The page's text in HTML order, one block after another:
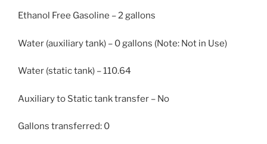
Ethanol Free Gasoline – 2 gallons
Water (auxiliary tank) – 0 gallons (Note: Not in Use)
Water (static tank) – 110.64
Auxiliary to Static tank transfer – No
Gallons transferred: 0